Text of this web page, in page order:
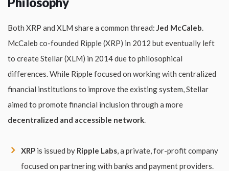
Both XRP and XLM share a common thread: Jed McCaleb.
McCaleb co-founded Ripple (XRP) in 2012 but eventually left
to create Stellar (XLM) in 2014 due to philosophical
differences. While Ripple focused on working with centralized
financial institutions to improve the existing system, Stellar
aimed to promote financial inclusion through a more
decentralized and accessible network.
XRP is issued by Ripple Labs, a private, for-profit company
focused on partnering with banks and payment providers.